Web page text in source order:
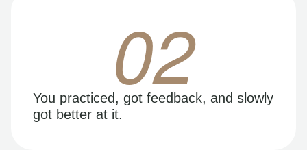
02
You practiced, got feedback, and slowly
got better at it.